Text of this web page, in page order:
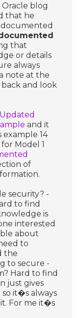
Oracle blog
that he
that
or details
always
note at the
and look
Updated
and it
14
Model 1
of
security? -
to find
is
interested
about
to
the
to secure -
Hard to find
just gives
it�s always
For me it�s